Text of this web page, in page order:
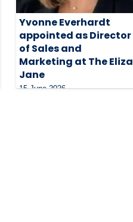
Yvonne Everhardt
appointed as Director
of Sales and
Marketing at The Eliza
Jane
15 June 2026